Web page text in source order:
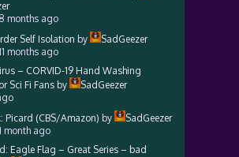
months ago
Self Isolation by
SadGeezer
months ago
– CORVID-19 Hand Washing
Sci Fi Fans by
SadGeezer
Picard (CBS/Amazon) by
SadGeezer
month ago
Eagle Flag – Great Series – bad